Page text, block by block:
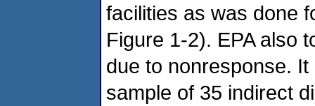
facilities as was done
Figure 1-2). EPA also
due to nonresponse.
sample of 35 indirect